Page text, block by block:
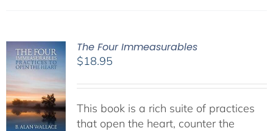
The Four Immeasurables
$18.95
This book is a rich suite of practices
that open the heart, counter the